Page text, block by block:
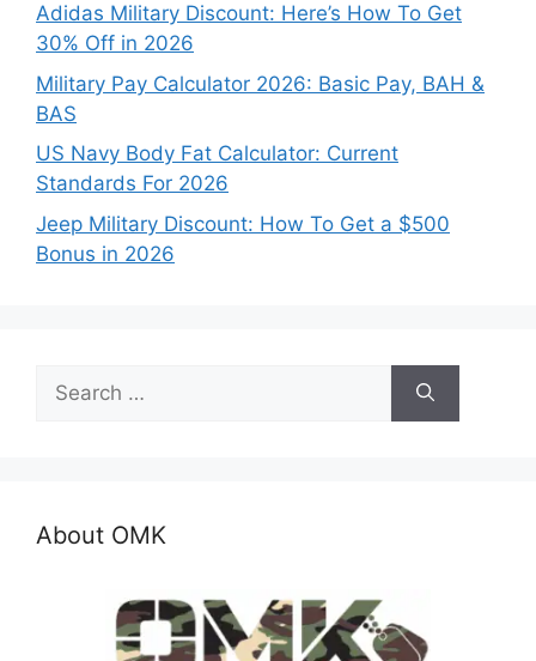
Adidas Military Discount: Here’s How To Get
30% Off in 2026
Military Pay Calculator 2026: Basic Pay, BAH &
BAS
US Navy Body Fat Calculator: Current
Standards For 2026
Jeep Military Discount: How To Get a $500
Bonus in 2026
for:
About OMK